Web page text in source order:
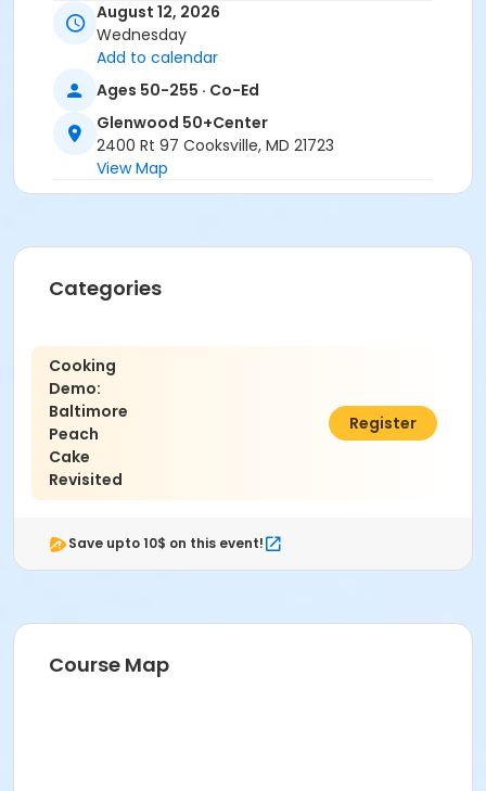
August 12, 2026
Wednesday
Add to calendar
Ages 50-255 · Co-Ed
Glenwood 50+Center
2400 Rt 97 Cooksville, MD 21723
View Map
Categories
Cooking
Demo:
Baltimore
Peach
Cake
Revisited
$15.00
Register
Save upto 10$ on this event!
Course Map